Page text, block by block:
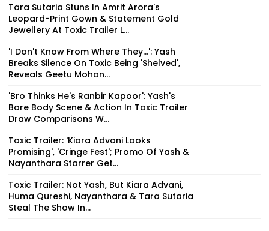
Tara Sutaria Stuns In Amrit Arora's
Leopard-Print Gown & Statement Gold
Jewellery At Toxic Trailer L...
'I Don't Know From Where They...': Yash
Breaks Silence On Toxic Being 'Shelved',
Reveals Geetu Mohan...
'Bro Thinks He's Ranbir Kapoor': Yash's
Bare Body Scene & Action In Toxic Trailer
Draw Comparisons W...
Toxic Trailer: 'Kiara Advani Looks
Promising', 'Cringe Fest'; Promo Of Yash &
Nayanthara Starrer Get...
Toxic Trailer: Not Yash, But Kiara Advani,
Huma Qureshi, Nayanthara & Tara Sutaria
Steal The Show In...